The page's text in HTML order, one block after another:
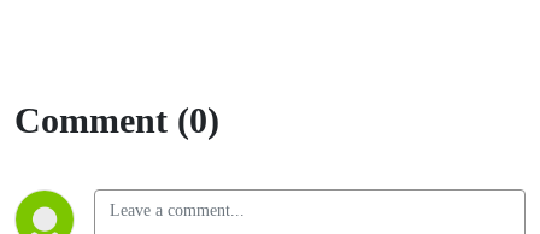
Comment (0)